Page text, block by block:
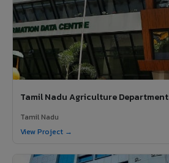
Tamil Nadu Agriculture Department
Tamil Nadu
View Project →